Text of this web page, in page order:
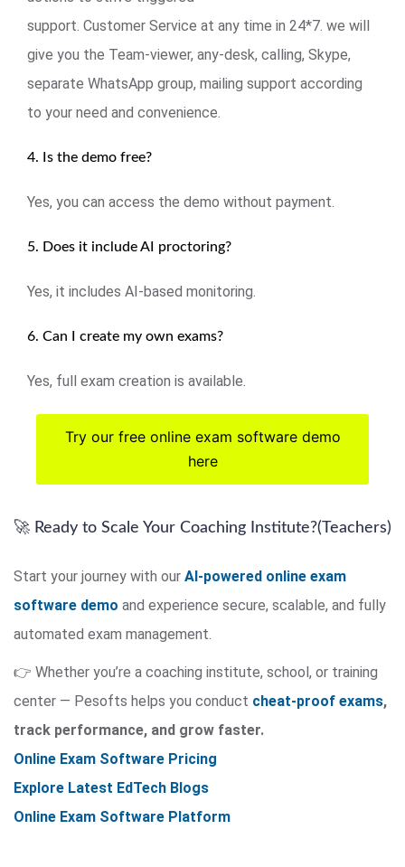
support. Customer Service at any time in 24*7. we will
give you the Team-viewer, any-desk, calling, Skype,
separate WhatsApp group, mailing support according
to your need and convenience.
4. Is the demo free?
Yes, you can access the demo without payment.
5. Does it include AI proctoring?
Yes, it includes AI-based monitoring.
6. Can I create my own exams?
Yes, full exam creation is available.
Try our free online exam software demo
here
🚀 Ready to Scale Your Coaching Institute?(Teachers)
Start your journey with our AI-powered online exam
software demo and experience secure, scalable, and fully
automated exam management.
👉 Whether you’re a coaching institute, school, or training
center — Pesofts helps you conduct cheat-proof exams,
track performance, and grow faster.
Online Exam Software Pricing
Explore Latest EdTech Blogs
Online Exam Software Platform